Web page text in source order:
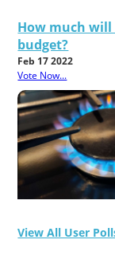
How much
budget?
Feb 17 2022
Vote Now...
View All User